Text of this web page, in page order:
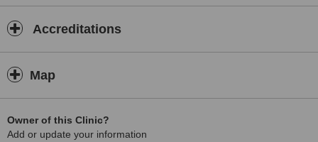
Accreditations
Map
Owner of this Clinic?
Add or update your information